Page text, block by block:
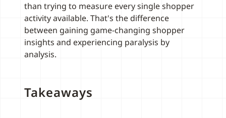
than trying to measure every single shopper
activity available. That's the difference
between gaining game-changing shopper
insights and experiencing paralysis by
analysis.
Takeaways